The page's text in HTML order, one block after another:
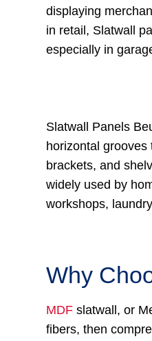
displaying
in retail, Slatwall
especially in
Slatwall Panels
horizontal
brackets, and
widely used by
workshops,
Why
MDF slatwall, or
fibers, then